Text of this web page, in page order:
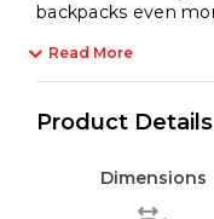
backpacks even
Read More
Product Details
Dimensions